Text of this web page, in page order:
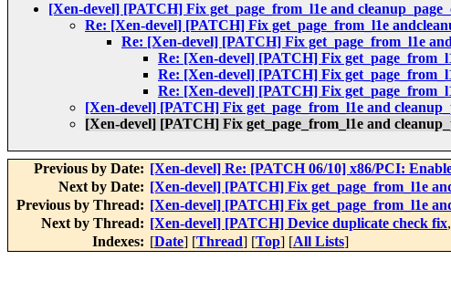
[Xen-devel] [PATCH] Fix get_page_from_l1e and
Re: [Xen-devel] [PATCH] Fix get_page_from_l1e
Re: [Xen-devel] [PATCH] Fix get_page_from_l1e
Re: [Xen-devel] [PATCH] Fix
Re: [Xen-devel] [PATCH] Fix
Re: [Xen-devel] [PATCH] Fix
[Xen-devel] [PATCH] Fix get_page_from_l1e and
[Xen-devel] [PATCH] Fix get_page_from_l1e and
Previous by Date: [Xen-devel] Re: [PATCH 06/10] x86/PCI:
Next by Date: [Xen-devel] [PATCH] Fix get_page_from_l1e
Previous by Thread: [Xen-devel] [PATCH] Fix get_page_from_l1e
Next by Thread: [Xen-devel] [PATCH] Device duplicate check fix,
Indexes: [Date] [Thread] [Top] [All Lists]